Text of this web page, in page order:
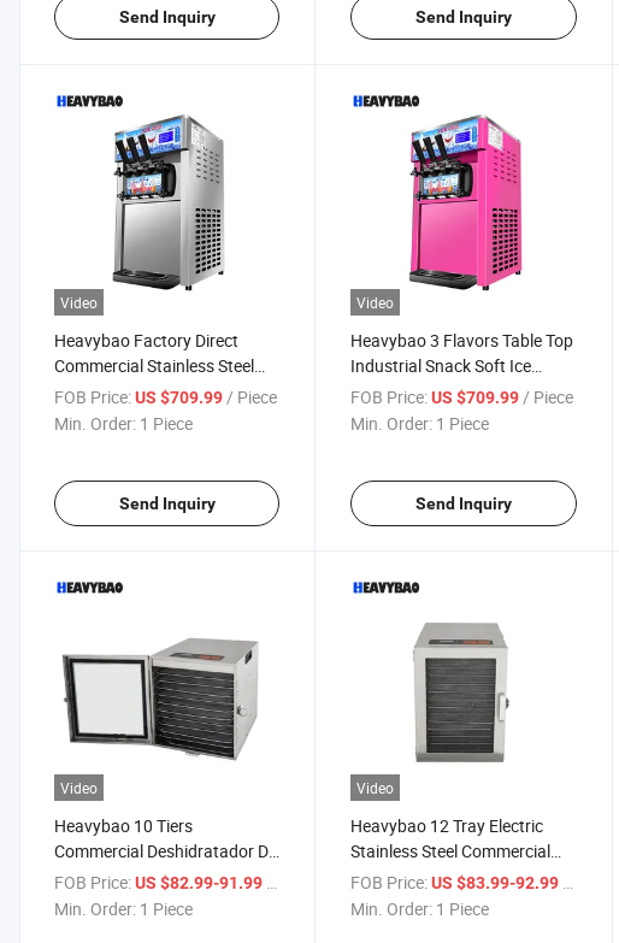
Send Inquiry Send Inquiry
Video
Heavybao Factory Direct
Commercial Stainless Steel
Electric Soft Ice Cream
Icecream Machine Maker
FOB Price:US $709.99 / Piece
Min. Order: 1 Piece
Send Inquiry
Video
Heavybao 3 Flavors Table Top
Industrial Snack Soft Ice
Cream Icecream Maker
Machine
FOB Price: US $709.99 / Piece
Min. Order: 1 Piece
Send Inquiry
Video
Heavybao 10 Tiers
Commercial Deshidratador De
Alimentos Fruit Food
Dehydrator Machine
FOB Price:US $82.99-91.99
Min. Order: 1 Piece
Video
Heavybao 12 Tray Electric
Stainless Steel Commercial
Touchscreen Fruit Food
Dehydrator Dryer
FOB Price: US $83.99-92.99
Min. Order: 1 Piece